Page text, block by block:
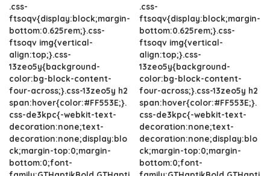
.css-
ftsoqv{display:block;margin-
bottom:0.625rem;}.css-
ftsoqv img{vertical-
align:top;}.css-
13zeo5y{background-
color:bg-block-content-
four-across;}.css-13zeo5y h2
span:hover{color:#FF553E;}.
css-de3kpc{-webkit-text-
decoration:none;text-
decoration:none;display:blo
ck;margin-top:0;margin-
bottom:0;font-
.css-
ftsoqv{display:block;margin-
bottom:0.625rem;}.css-
ftsoqv img{vertical-
align:top;}.css-
13zeo5y{background-
color:bg-block-content-
four-across;}.css-13zeo5y h2
span:hover{color:#FF553E;}.
css-de3kpc{-webkit-text-
decoration:none;text-
decoration:none;display:blo
ck;margin-top:0;margin-
bottom:0;font-